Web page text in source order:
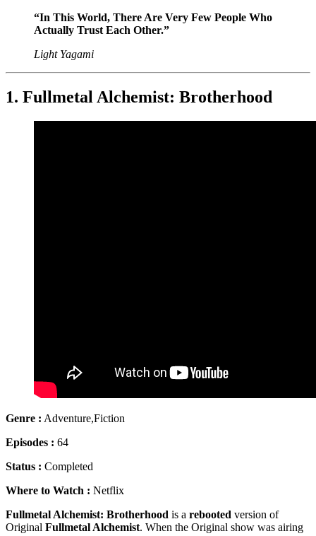
“In This World, There Are Very Few People Who
Actually Trust Each Other.”
Light Yagami
1. Fullmetal Alchemist: Brotherhood
Genre : Adventure,Fiction
Episodes : 64
Status : Completed
Where to Watch : Netflix
Fullmetal Alchemist: Brotherhood is a rebooted version of
Original Fullmetal Alchemist. When the Original show was airing